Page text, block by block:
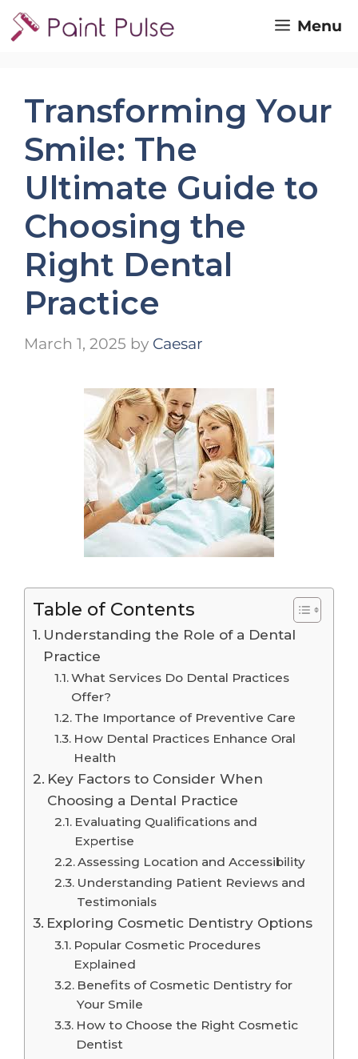
Skip
to
Menu
Transforming Your
Smile: The
Ultimate Guide to
Choosing the
Right Dental
Practice
March 1, 2025 by Caesar
Table of Contents
Understanding the Role of a Dental
Practice
What Services Do Dental Practices
Offer?
The Importance of Preventive Care
How Dental Practices Enhance Oral
Health
Key Factors to Consider When
Choosing a Dental Practice
Evaluating Qualifications and
Expertise
Assessing Location and Accessibility
Understanding Patient Reviews and
Testimonials
Exploring Cosmetic Dentistry Options
Popular Cosmetic Procedures
Explained
Benefits of Cosmetic Dentistry for
Your Smile
How to Choose the Right Cosmetic
Dentist